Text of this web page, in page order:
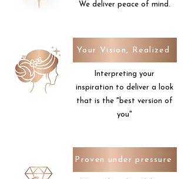
We deliver peace of mind.
Your Vision, Realized
Interpreting your
inspiration to deliver a look
that is the "best version of
you"
Proven under pressure